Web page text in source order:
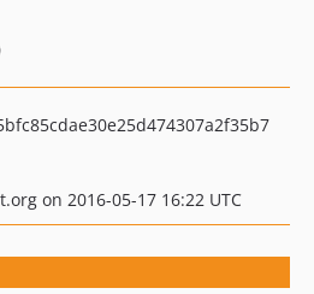
on 2016-05-17 16:22 UTC